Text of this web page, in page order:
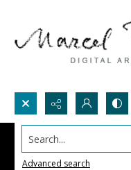
Search...
Advanced search